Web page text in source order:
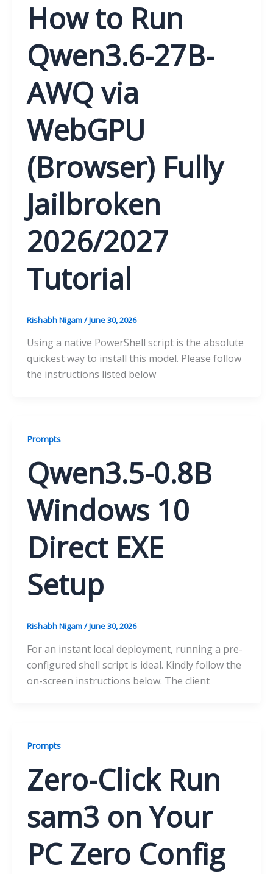
How to Run
Qwen3.6-27B-
AWQ via
WebGPU
(Browser) Fully
Jailbroken
2026/2027
Tutorial
Rishabh Nigam/June 30, 2026
Using a native PowerShell script is the absolute
quickest way to install this model. Please follow
the instructions listed below
Prompts
Qwen3.5-0.8B
Windows 10
Direct EXE
Setup
Rishabh Nigam/June 30, 2026
For an instant local deployment, running a pre-
configured shell script is ideal. Kindly follow the
on-screen instructions below. The client
Prompts
Zero-Click Run
sam3 on Your
PC Zero Config